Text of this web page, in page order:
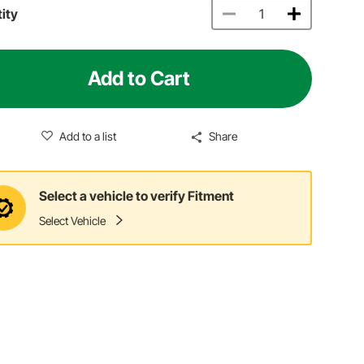
Add to Cart
Add to a list Share
Select a vehicle to verify Fitment
Select Vehicle